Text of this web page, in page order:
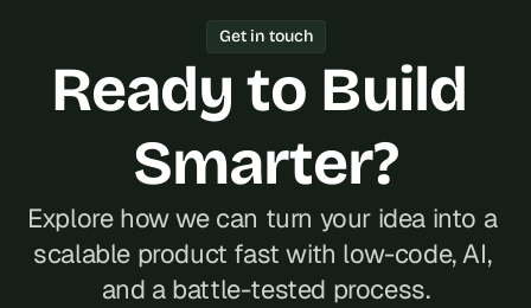
Year track record of 200+ launches,
and reliable communication, often at a
better cost than hiring locally in
Ecuador.
Get in touch
Ready to Build
Smarter?
Explore how we can turn your idea into a
scalable product fast with low-code, AI,
and a battle-tested process.